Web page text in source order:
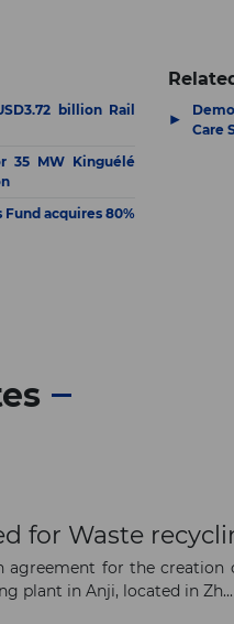
billion Rail
35 MW Kinguélé
acquires 80%
▶
Care
for Waste
agreement for the
plant in Anji, located in Zh...